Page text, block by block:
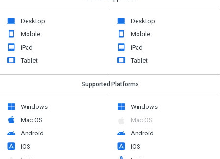
Desktop
Mobile
iPad
Tablet
Desktop
Mobile
iPad
Tablet
Supported Platforms
Windows
Mac OS
Android
iOS
Windows
Mac OS
Android
iOS